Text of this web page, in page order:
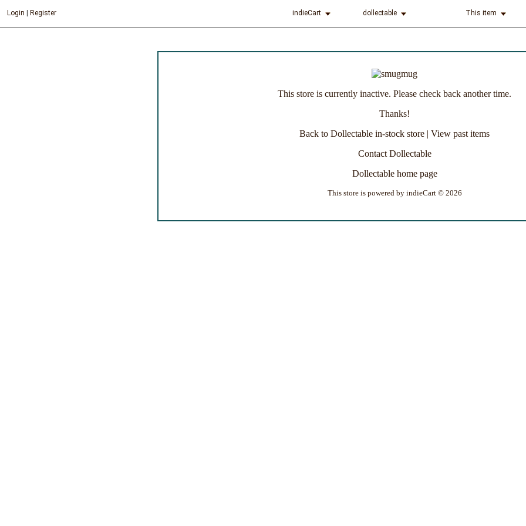
Login Register indieCart dollectable This item
This store is currently inactive. Please check back another time.
Thanks!
Back to Dollectable in-stock store | View past items
Contact Dollectable
Dollectable home page
This store is powered by indieCart © 2026